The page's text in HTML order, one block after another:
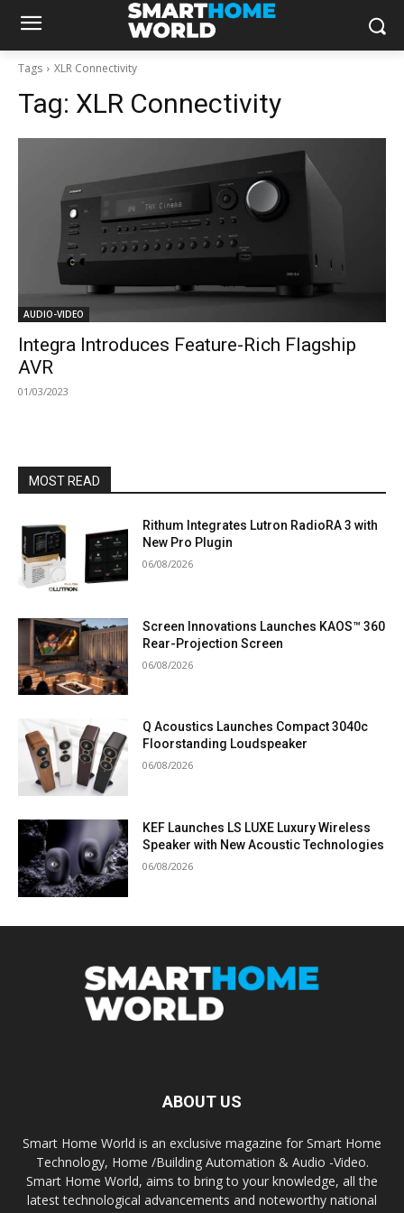
Tags XLR Connectivity
Tag: XLR Connectivity
AUDIO-VIDEO
Integra Introduces Feature-Rich Flagship
AVR
01/03/2023
MOST READ
Rithum Integrates Lutron RadioRA 3 with
New Pro Plugin
06/08/2026
Screen Innovations Launches KAOS™ 360
Rear-Projection Screen
06/08/2026
Q Acoustics Launches Compact 3040c
Floorstanding Loudspeaker
06/08/2026
KEF Launches LS LUXE Luxury Wireless
Speaker with New Acoustic Technologies
06/08/2026
ABOUT US
Smart Home World is an exclusive magazine for Smart Home
Technology, Home /Building Automation & Audio -Video.
Smart Home World, aims to bring to your knowledge, all the
latest technological advancements and noteworthy national